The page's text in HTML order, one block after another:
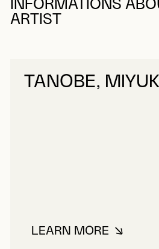
INFORMATIONS
ARTIST
TANOBE, MIYUKI
LEARN MORE
ABOUT